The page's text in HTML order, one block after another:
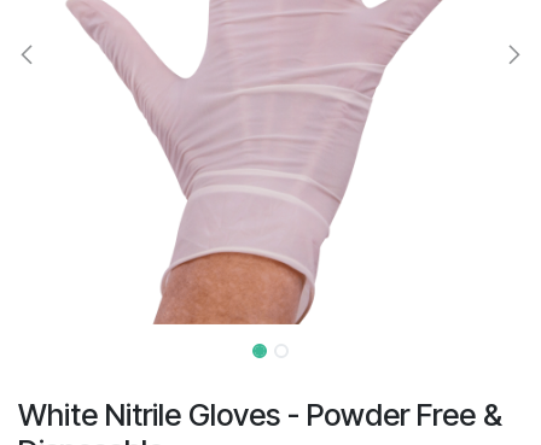
users
touch
swipe
gestures.
White Nitrile Gloves - Powder Free &